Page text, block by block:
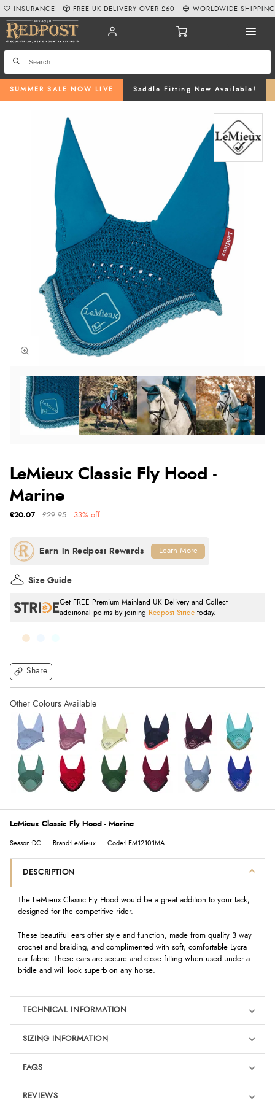
SUMMER SALE NOW LIVE Saddle Fitting Now Available!
INSURANCE FREE UK DELIVERY OVER £60 WORLDWIDE SHIPPING
LeMieux Classic Fly Hood -
Marine
Share
£20.07 £29.95 33% off
Get FREE Premium Mainland UK Delivery and Collect
additional points by joining
Redpost Stride today.
Size Guide
Learn More
LeMieux Classic Fly Hood - Marine
Season:DC Brand:LeMieux Code:LEM12101MA
DESCRIPTION
The LeMieux Classic Fly Hood would be a great addition to your tack,
designed for the competitive rider.
These beautiful ears offer style and function, made from quality 3 way
crochet and braiding, and complimented with soft, comfortable Lycra
ear fabric. These ears are secure and close fitting when used under a
bridle and will look superb on any horse.
TECHNICAL INFORMATION
SIZING INFORMATION
FAQS
REVIEWS